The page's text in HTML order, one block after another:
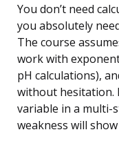
You don’t need
you absolutely
The course
work with
pH calculations),
without hesitation.
variable in a multi-
weakness will